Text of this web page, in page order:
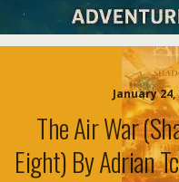
January
The Air War
Eight) By Adrian